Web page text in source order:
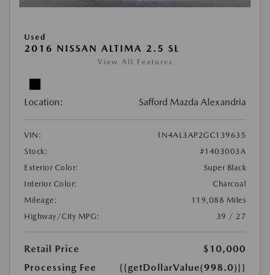
Used
2016 NISSAN ALTIMA 2.5 SL
View All Features
Location: Safford Mazda Alexandria
VIN:
1N4AL3AP2GC139635
Stock:
#1403003A
Exterior Color:
Super Black
Interior Color:
Charcoal
Mileage:
119,088 Miles
Highway/City MPG:
39 / 27
Retail Price
$10,000
Processing Fee
{{getDollarValue(998.0)}}